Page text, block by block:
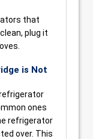
that
plug it
is Not
ones
refrigerator
over. This